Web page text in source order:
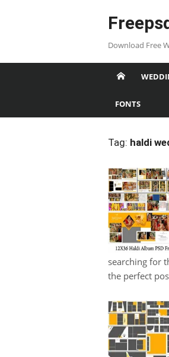
Download Free
FONTS
Tag: haldi
searching for
the perfect